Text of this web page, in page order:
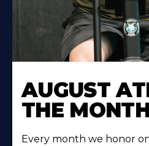
More
About
AUGUST
THE
Every month we honor